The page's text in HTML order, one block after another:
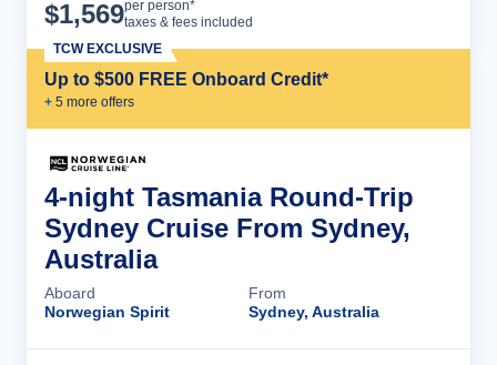
$1,569per person*
taxes & fees included
Up to $500 FREE Onboard Credit*
+ 5 more offers
TCW EXCLUSIVE
4-night Tasmania Round-Trip
Sydney Cruise From Sydney,
Australia
Aboard
Norwegian Spirit
From
Sydney, Australia